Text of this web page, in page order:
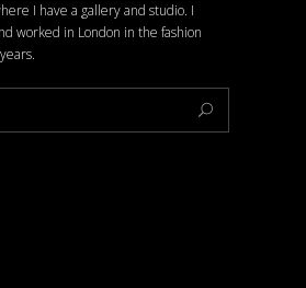
I have a gallery and studio. I
worked in London in the fashion